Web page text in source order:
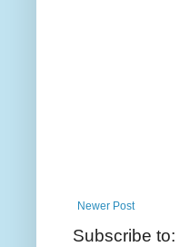
Newer Post
Subscribe to: